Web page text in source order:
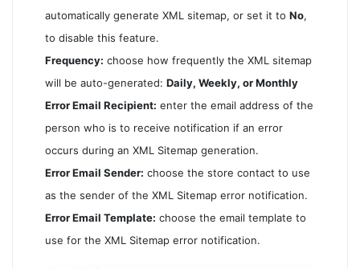
automatically generate XML sitemap, or set it to No,
to disable this feature.
Frequency: choose how frequently the XML sitemap
will be auto-generated: Daily, Weekly, or Monthly
Error Email Recipient: enter the email address of the
person who is to receive notification if an error
occurs during an XML Sitemap generation.
Error Email Sender: choose the store contact to use
as the sender of the XML Sitemap error notification.
Error Email Template: choose the email template to
use for the XML Sitemap error notification.